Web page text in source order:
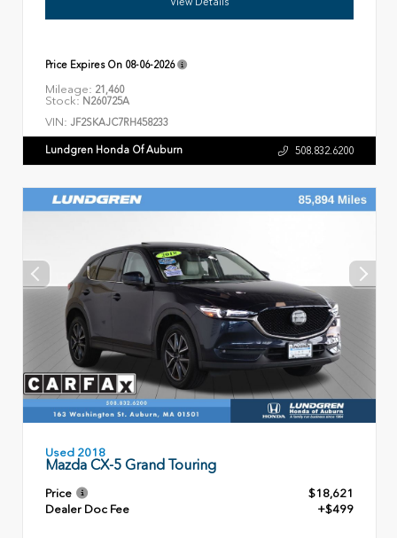
Price Expires On 08-06-2026
Mileage: 21,460
Stock: N260725A
VIN: JF2SKAJC7RH458233
Lundgren Honda Of Auburn 508.832.6200
Used 2018
Mazda CX-5 Grand Touring
Price
$18,621
Dealer Doc Fee
+$499